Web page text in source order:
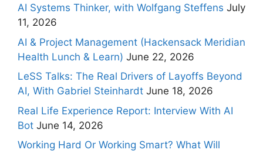
AI Systems Thinker, with Wolfgang Steffens July
11, 2026
AI & Project Management (Hackensack Meridian
Health Lunch & Learn) June 22, 2026
LeSS Talks: The Real Drivers of Layoffs Beyond
AI, With Gabriel Steinhardt June 18, 2026
Real Life Experience Report: Interview With AI
Bot June 14, 2026
Working Hard Or Working Smart? What Will